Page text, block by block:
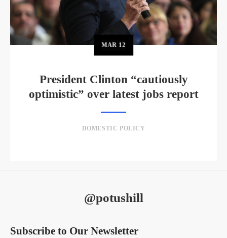
MAR 12
President Clinton “cautiously
optimistic” over latest jobs report
DOMESTIC POLICY
@potushill
Subscribe to Our Newsletter